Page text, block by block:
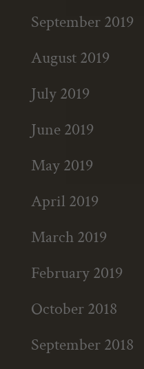
September 2019
August 2019
July 2019
June 2019
May 2019
April 2019
March 2019
February 2019
October 2018
September 2018